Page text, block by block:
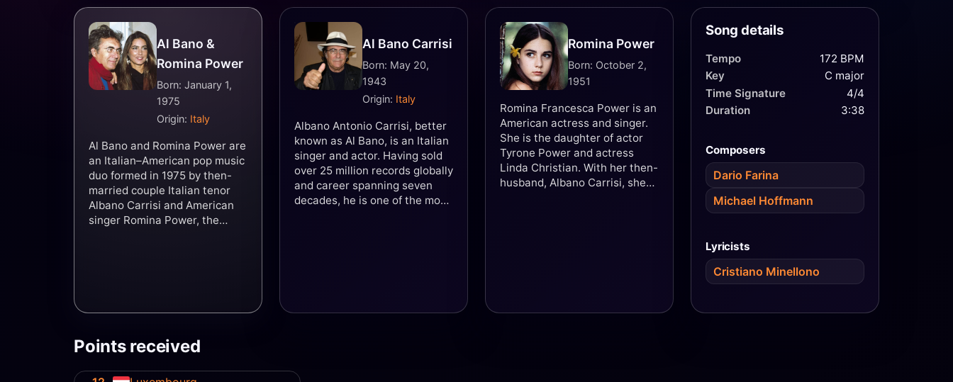
Al Bano &
Romina Power
Born: January 1,
1975
Origin: Italy
Al Bano and Romina Power are
an Italian–American pop music
duo formed in 1975 by then-
married couple Italian tenor
Albano Carrisi and American
singer Romina Power, the
Their best known international
"Sharazan", "Tu, soltanto tu ",
"Ci sarà", "Sempre sempre",
and "Libertà!". They
Al Bano Carrisi
Born: May 20,
1943
Origin: Italy
Albano Antonio Carrisi, better
known as Al Bano, is an Italian
singer and actor. Having sold
over 25 million records globally
and career spanning seven
decades, he is one of the most
rock and italo disco
Romina Power
Born: October 2,
1951
Romina Francesca Power is an
American actress and singer.
She is the daughter of actor
Tyrone Power and actress
Linda Christian. With her then-
husband, Albano Carrisi, she
Song details
Tempo
172 BPM
Key
C major
Time Signature
4/4
Duration
3:38
Composers
Dario Farina
Michael Hoffmann
Lyricists
Cristiano Minellono
Points received